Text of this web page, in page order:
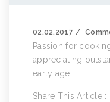
02.02.2017
Passion for
appreciating
early age.
Share This Article :